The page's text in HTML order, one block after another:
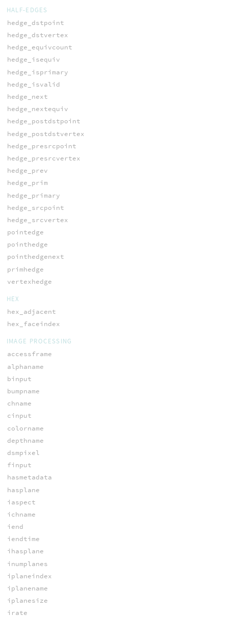
HALF-EDGES
hedge_dstpoint
hedge_dstvertex
hedge_equivcount
hedge_isequiv
hedge_isprimary
hedge_isvalid
hedge_next
hedge_nextequiv
hedge_postdstpoint
hedge_postdstvertex
hedge_presrcpoint
hedge_presrcvertex
hedge_prev
hedge_prim
hedge_primary
hedge_srcpoint
hedge_srcvertex
pointedge
pointhedge
pointhedgenext
primhedge
vertexhedge
HEX
hex_adjacent
hex_faceindex
IMAGE PROCESSING
accessframe
alphaname
binput
bumpname
chname
cinput
colorname
depthname
dsmpixel
finput
hasmetadata
hasplane
iaspect
ichname
iend
iendtime
ihasplane
inumplanes
iplaneindex
iplanename
iplanesize
irate